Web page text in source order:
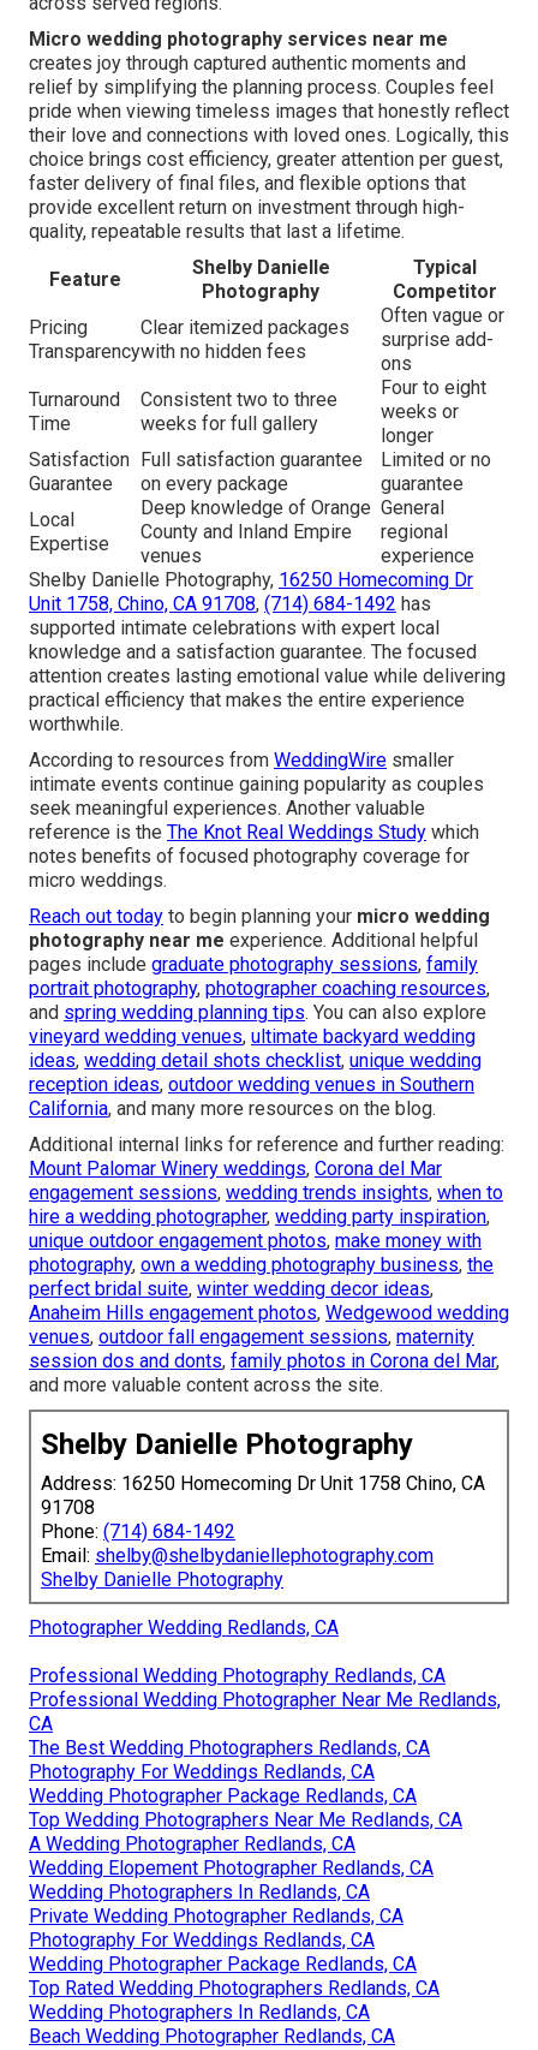
Micro wedding photography services near me
creates joy through captured authentic moments and
relief by simplifying the planning process. Couples feel
pride when viewing timeless images that honestly reflect
their love and connections with loved ones. Logically, this
choice brings cost efficiency, greater attention per guest,
faster delivery of final files, and flexible options that
provide excellent return on investment through high-
quality, repeatable results that last a lifetime.
Feature
Shelby Danielle
Photography
Typical
Competitor
Pricing
Transparency
Clear itemized packages
with no hidden fees
Often vague or
surprise add-
ons
Turnaround
Time
Consistent two to three
weeks for full gallery
Four to eight
weeks or
longer
Satisfaction
Guarantee
Full satisfaction guarantee
on every package
Limited or no
guarantee
Local
Expertise
Deep knowledge of Orange
County and Inland Empire
venues
General
regional
experience
Shelby Danielle Photography, 16250 Homecoming Dr
Unit 1758, Chino, CA 91708, (714) 684-1492 has
supported intimate celebrations with expert local
knowledge and a satisfaction guarantee. The focused
attention creates lasting emotional value while delivering
practical efficiency that makes the entire experience
worthwhile.
According to resources from WeddingWire smaller
intimate events continue gaining popularity as couples
seek meaningful experiences. Another valuable
reference is the The Knot Real Weddings Study which
notes benefits of focused photography coverage for
micro weddings.
Reach out today to begin planning your micro wedding
photography near me experience. Additional helpful
pages include graduate photography sessions, family
portrait photography, photographer coaching resources,
and spring wedding planning tips. You can also explore
vineyard wedding venues, ultimate backyard wedding
ideas, wedding detail shots checklist, unique wedding
reception ideas, outdoor wedding venues in Southern
California, and many more resources on the blog.
Additional internal links for reference and further reading:
Mount Palomar Winery weddings, Corona del Mar
engagement sessions, wedding trends insights, when to
hire a wedding photographer, wedding party inspiration,
unique outdoor engagement photos, make money with
photography, own a wedding photography business, the
perfect bridal suite, winter wedding decor ideas,
Anaheim Hills engagement photos, Wedgewood wedding
venues, outdoor fall engagement sessions, maternity
session dos and donts, family photos in Corona del Mar,
and more valuable content across the site.
Shelby Danielle Photography
Address: 16250 Homecoming Dr Unit 1758 Chino, CA
91708
Phone: (714) 684-1492
Email: shelby@shelbydaniellephotography.com
Shelby Danielle Photography
Photographer Wedding Redlands, CA
Professional Wedding Photography Redlands, CA
Professional Wedding Photographer Near Me Redlands,
CA
The Best Wedding Photographers Redlands, CA
Photography For Weddings Redlands, CA
Wedding Photographer Package Redlands, CA
Top Wedding Photographers Near Me Redlands, CA
A Wedding Photographer Redlands, CA
Wedding Elopement Photographer Redlands, CA
Wedding Photographers In Redlands, CA
Private Wedding Photographer Redlands, CA
Photography For Weddings Redlands, CA
Wedding Photographer Package Redlands, CA
Top Rated Wedding Photographers Redlands, CA
Wedding Photographers In Redlands, CA
Beach Wedding Photographer Redlands, CA